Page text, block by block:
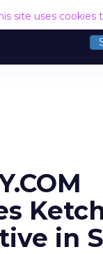
site uses
in